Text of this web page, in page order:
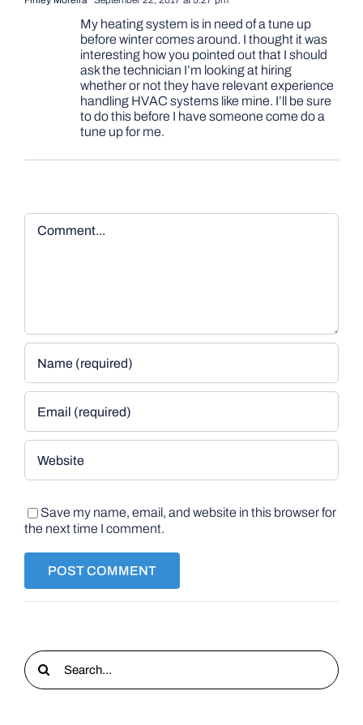
My heating system is in need of a tune up
before winter comes around. I thought it was
interesting how you pointed out that I should
ask the technician I’m looking at hiring
whether or not they have relevant experience
handling HVAC systems like mine. I’ll be sure
to do this before I have someone come do a
tune up for me.
Comment
Save my name, email, and website in this browser for
the next time I comment.
Search
for: